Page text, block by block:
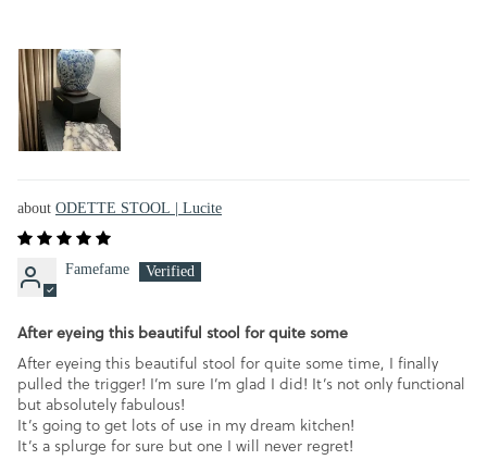
ODETTE STOOL | Lucite
Famefame
After eyeing this beautiful stool for quite some
After eyeing this beautiful stool for quite some time, I finally
pulled the trigger! I’m sure I’m glad I did! It’s not only functional
but absolutely fabulous!
It’s going to get lots of use in my dream kitchen!
It’s a splurge for sure but one I will never regret!